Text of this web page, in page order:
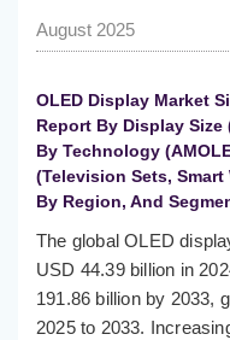
August 2025
OLED Display Market
Report By Display
By Technology
(Television Sets,
By Region, And
The global OLED
USD 44.39 billion in
191.86 billion by 2033,
2025 to 2033.